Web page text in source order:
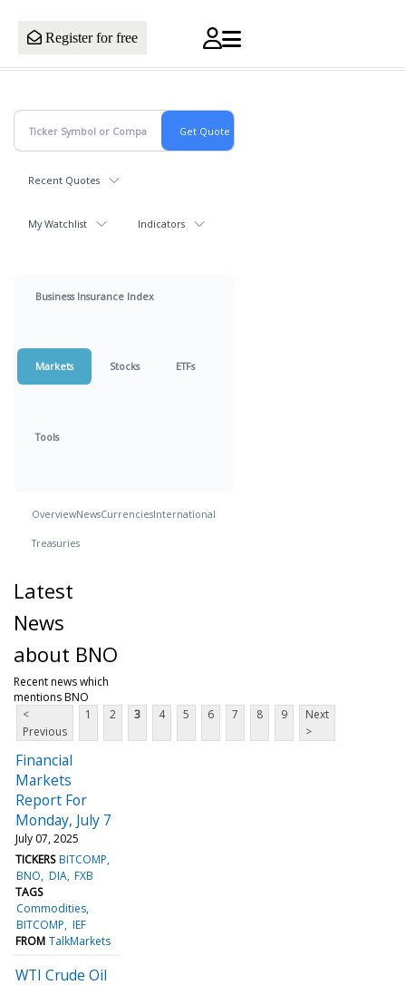
Register for free
Recent Quotes
My Watchlist Indicators
Business Insurance Index
Markets Stocks ETFs
Tools
OverviewNewsCurrenciesInternational
Treasuries
Latest
News
about BNO
Recent news which
mentions BNO
<
Previous
1 2 3 4 5 6 7 8 9
Next
>
Financial
Markets
Report For
Monday, July 7
July 07, 2025
TICKERS BITCOMP
BNO DIA FXB
TAGS
Commodities
BITCOMP IEF
FROM TalkMarkets
WTI Crude Oil